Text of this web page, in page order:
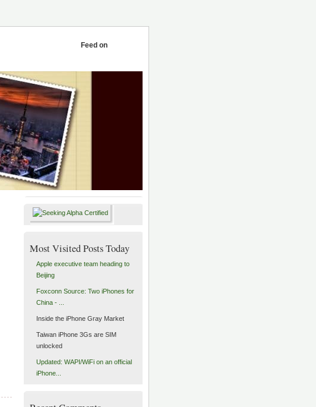
Feed on
Most Visited Posts Today
Apple executive team heading to
Beijing
Foxconn Source: Two iPhones for
China - ...
Inside the iPhone Gray Market
Taiwan iPhone 3Gs are SIM
unlocked
Updated: WAPI/WiFi on an official
iPhone...